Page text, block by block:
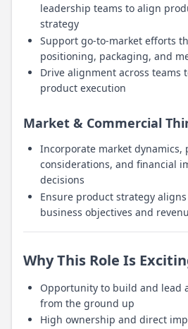
leadership teams to align
strategy
Support go-to-market efforts
positioning, packaging, and
Drive alignment across teams
product execution
Market & Commercial
Incorporate market dynamics,
considerations, and financial
decisions
Ensure product strategy
business objectives and
Why This Role Is
Opportunity to build and lead
from the ground up
High ownership and direct